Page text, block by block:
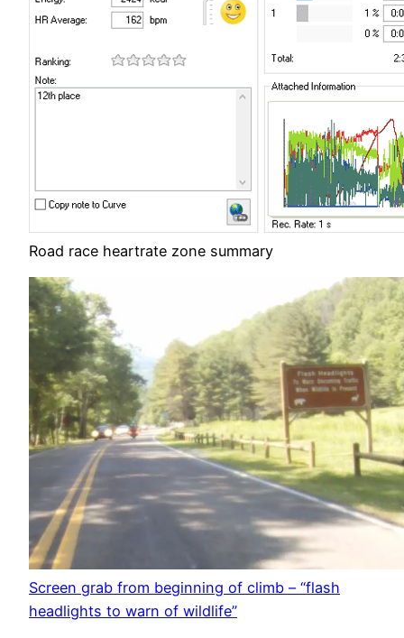
Road race heartrate zone summary
Screen grab from beginning of climb – “flash
headlights to warn of wildlife”